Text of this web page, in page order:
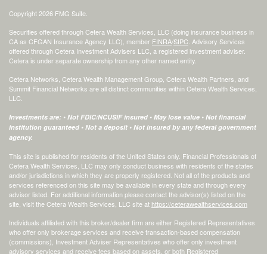
Copyright 2026 FMG Suite.
Securities offered through Cetera Wealth Services, LLC (doing insurance business in
CA as CFGAN Insurance Agency LLC), member FINRA/SIPC . Advisory Services
offered through Cetera Investment Advisers LLC, a registered investment adviser.
Cetera is under separate ownership from any other named entity.
Cetera Networks, Cetera Wealth Management Group, Cetera Wealth Partners, and
Summit Financial Networks are all distinct communities within Cetera Wealth Services,
LLC.
Investments are: • Not FDIC/NCUSIF insured • May lose value • Not financial
institution guaranteed • Not a deposit • Not insured by any federal government
agency.
This site is published for residents of the United States only. Financial Professionals of
Cetera Wealth Services, LLC may only conduct business with residents of the states
and/or jurisdictions in which they are properly registered. Not all of the products and
services referenced on this site may be available in every state and through every
advisor listed. For additional information please contact the advisor(s) listed on the
site, visit the Cetera Wealth Services, LLC site at https://ceterawealthservices.com
Individuals affiliated with this broker/dealer firm are either Registered Representatives
who offer only brokerage services and receive transaction-based compensation
(commissions), Investment Adviser Representatives who offer only investment
advisory services and receive fees based on assets, or both Registered